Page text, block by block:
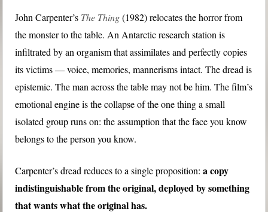
John Carpenter’s The Thing(1982) relocates the horror from
the monster to the table. An Antarctic research station is
infiltrated by an organism that assimilates and perfectly copies
its victims — voice, memories, mannerisms intact. The dread is
epistemic. The man across the table may not be him. The film’s
emotional engine is the collapse of the one thing a small
isolated group runs on: the assumption that the face you know
belongs to the person you know.
Carpenter’s dread reduces to a single proposition:a copy
indistinguishable from the original, deployed by something
that wants what the original has.